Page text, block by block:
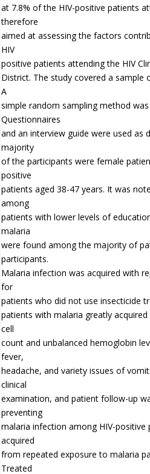
at 7.8% of the HIV-positive patients
therefore
aimed at assessing the factors
HIV
positive patients attending the HIV
District. The study covered a
A
simple random sampling method
Questionnaires
and an interview guide were used as
majority
of the participants were female
positive
patients aged 38-47 years. It was
among
patients with lower levels of
malaria
were found among the majority of
participants.
Malaria infection was acquired with
for
patients who did not use insecticide
patients with malaria greatly
cell
count and unbalanced hemoglobin
fever,
headache, and variety issues of
clinical
examination, and patient follow-up
preventing
malaria infection among HIV-
acquired
from repeated exposure to malaria
Treated